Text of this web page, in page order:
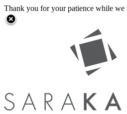
Thank you for your patience while we